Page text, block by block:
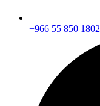
+966 55 850 1802